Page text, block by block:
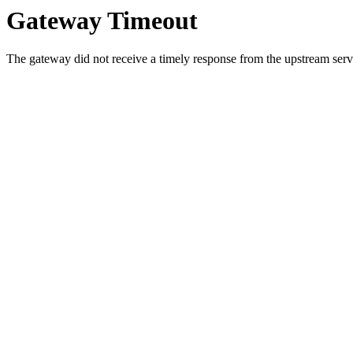
Gateway Timeout
The gateway did not receive a timely response from the upstream